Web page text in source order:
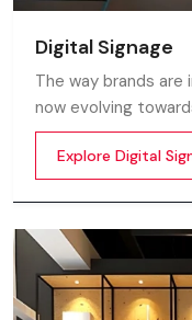
Digital Signage
The way brands
now evolving
and printed
today’s digital
customers decide
Explore Digital